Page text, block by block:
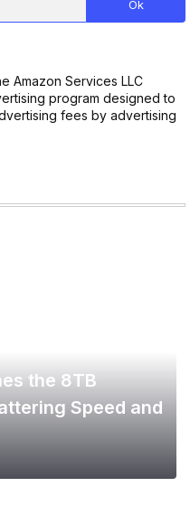
Amazon Services LLC
program designed to
fees by advertising
the 8TB
Speed and